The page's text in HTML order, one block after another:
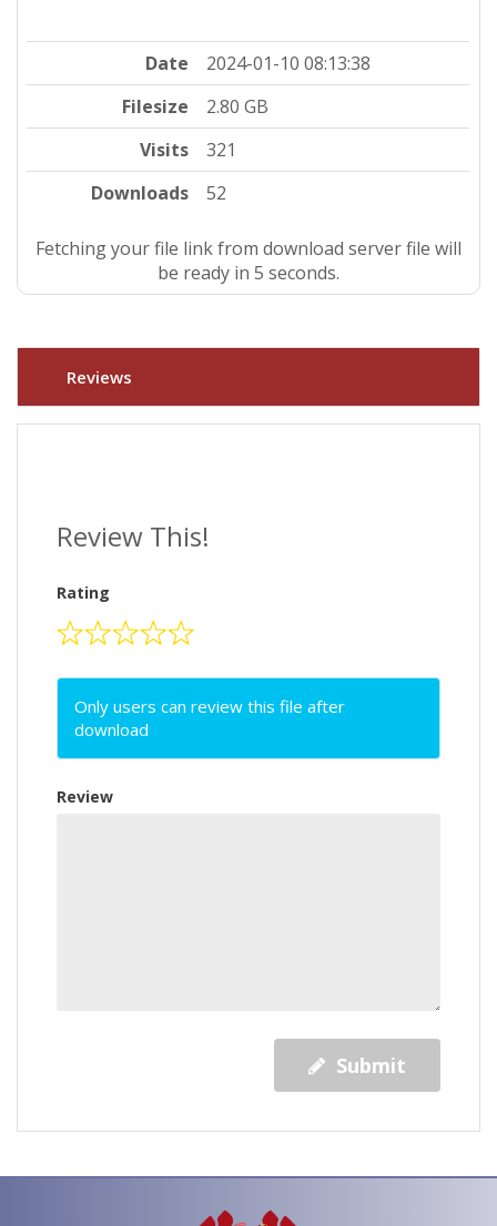
Date
2024-01-10 08:13:38
Filesize
2.80 GB
Visits
321
Downloads
52
Fetching your file link from download server file will
be ready in 4 seconds.
Reviews
Review This!
Rating
Only users can review this file after
download
Review
Submit